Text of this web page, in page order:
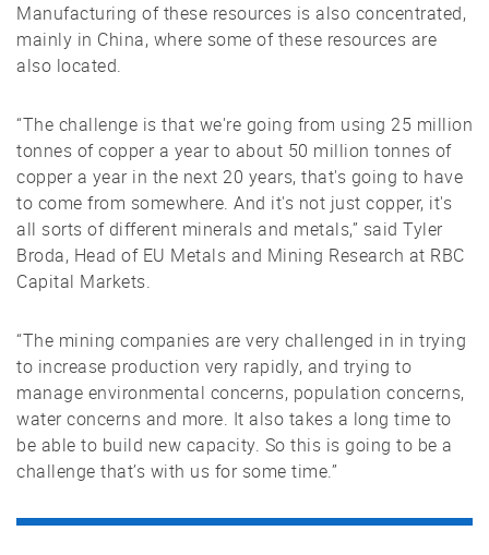
Manufacturing of these resources is also concentrated,
mainly in China, where some of these resources are
also located.
“The challenge is that we're going from using 25 million
tonnes of copper a year to about 50 million tonnes of
copper a year in the next 20 years, that's going to have
to come from somewhere. And it's not just copper, it's
all sorts of different minerals and metals,” said Tyler
Broda, Head of EU Metals and Mining Research at RBC
Capital Markets.
“The mining companies are very challenged in in trying
to increase production very rapidly, and trying to
manage environmental concerns, population concerns,
water concerns and more. It also takes a long time to
be able to build new capacity. So this is going to be a
challenge that’s with us for some time.”